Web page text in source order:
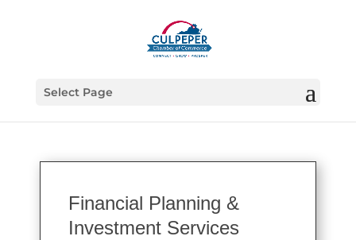
Select Page
Financial Planning &
Investment Services